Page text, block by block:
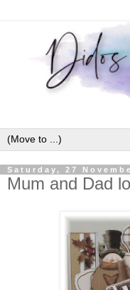
Saturday, 27
Mum and Dad